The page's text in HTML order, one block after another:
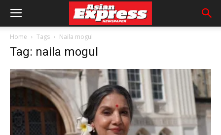
Home Tags Naila mogul
Tag: naila mogul